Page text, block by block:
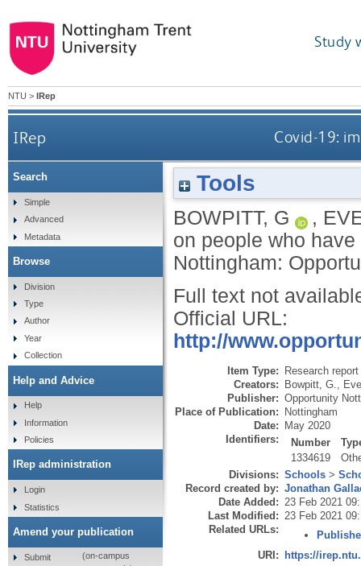
Study
NTU > IRep
IRep Covid-19:
Tools
BOWPITT, G ,
on people who
Nottingham:
Full text not
Official URL:
http://
Item Type: Research
Creators: Bowpitt, G.
Publisher: Opportunity
Place of Publication: Nottingham
Date: May 2020
Identifiers:
Number
1334619
Divisions: Schools >
Record created by: Jonathan
Date Added: 23 Feb 2021
Last Modified: 23 Feb 2021
Related URLs:
URI: https://
Search
Simple
Advanced
Metadata
Browse
Division
Type
Author
Year
Collection
Help and Advice
Help
Information
Policies
IRep administration
Login
Statistics
Amend your publication
Submit
(on-campus